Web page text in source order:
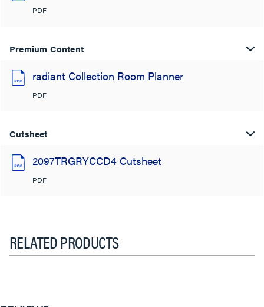
PDF
Premium Content
radiant Collection Room Planner
PDF
Cutsheet
2097TRGRYCCD4 Cutsheet
PDF
RELATED PRODUCTS